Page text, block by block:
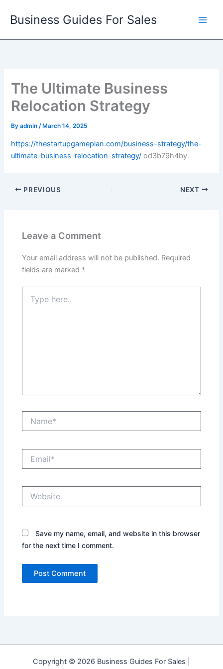
Business Guides For Sales
The Ultimate Business
Relocation Strategy
Byadmin/ March 14, 2025
https://thestartupgameplan.com/business-strategy/the-
ultimate-business-relocation-strategy/ od3b79h4by.
PREVIOUS NEXT
Leave a Comment
Your email address will not be published. Required
fields are marked *
here..
Save my name, email, and website in this browser
for the next time I comment.
Copyright © 2026 Business Guides For Sales |